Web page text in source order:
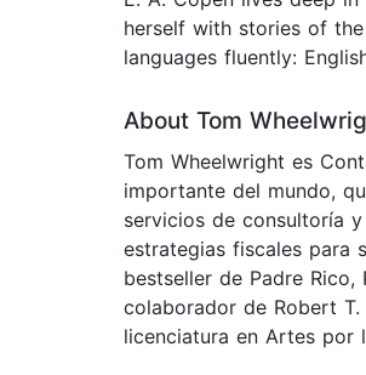
herself with stories of
languages fluently:
About Tom
Tom Wheelwright es
importante del mundo,
servicios de consultoría
estrategias fiscales para
bestseller de Padre
colaborador de Robert
licenciatura en Artes por